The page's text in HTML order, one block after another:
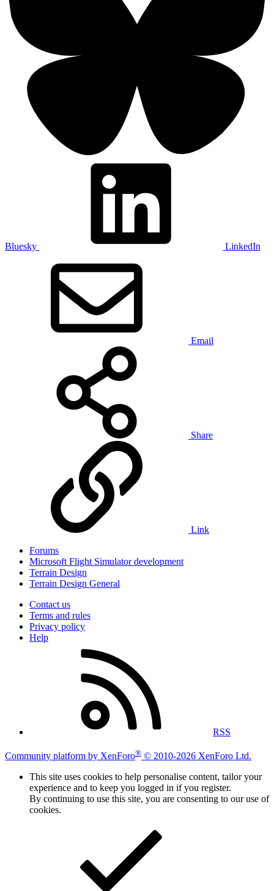
Bluesky LinkedIn
Email
Share
Link
Forums
Microsoft Flight Simulator development
Terrain Design
Terrain Design General
Contact us
Terms and rules
Privacy policy
Help
RSS
Community platform by XenForo® © 2010-2026 XenForo Ltd.
This site uses cookies to help personalise content, tailor your
experience and to keep you logged in if you register.
By continuing to use this site, you are consenting to our use of
cookies.